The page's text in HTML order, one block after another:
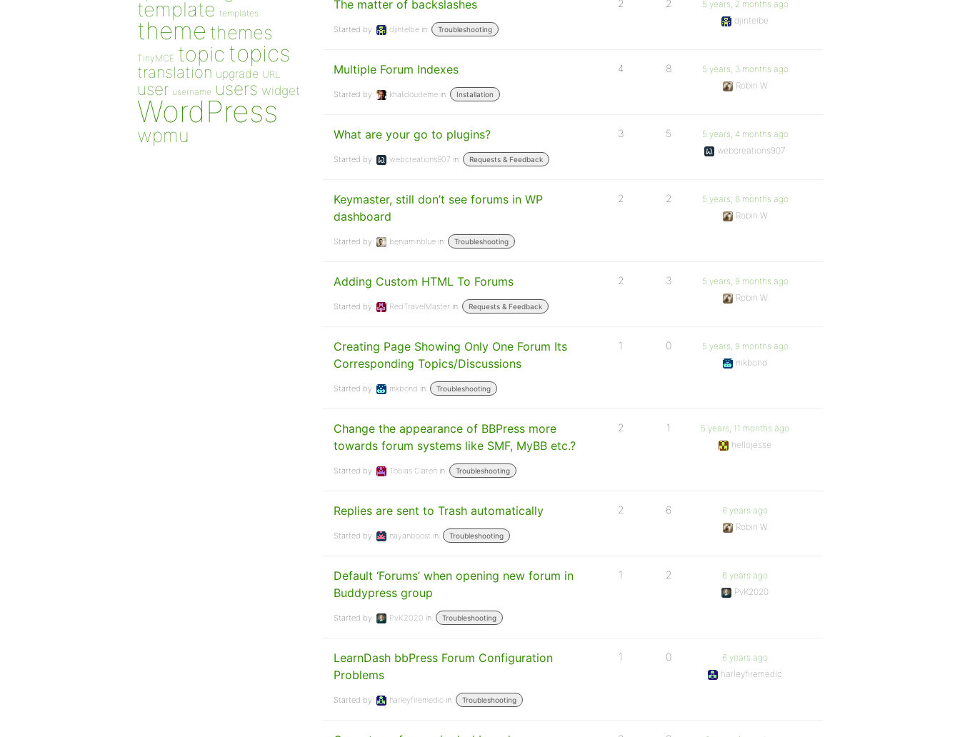
The matter of backslashes
Started by: djintelbe in: Troubleshooting
2 2
5 years, 2 months ago
djintelbe
Multiple Forum Indexes
Started by: khalidoudeme in: Installation
4 8
5 years, 3 months ago
Robin W
What are your go to plugins?
Started by: webcreations907 in: Requests & Feedback
3 5
5 years, 4 months ago
webcreations907
Keymaster, still don’t see forums in WP
dashboard
Started by: benjaminblue in: Troubleshooting
2 2
5 years, 8 months ago
Robin W
Adding Custom HTML To Forums
Started by: RedTravelMaster in: Requests & Feedback
2 3
5 years, 9 months ago
Robin W
Creating Page Showing Only One Forum Its
Corresponding Topics/Discussions
Started by: mkbond in: Troubleshooting
1 0
5 years, 9 months ago
mkbond
Change the appearance of BBPress more
towards forum systems like SMF, MyBB etc.?
Started by: Tobias Claren in: Troubleshooting
2 1
5 years, 11 months ago
hellojesse
Replies are sent to Trash automatically
Started by: nayanboost in: Troubleshooting
2 6
6 years ago
Robin W
Default ‘Forums’ when opening new forum in
Buddypress group
Started by: PvK2020 in: Troubleshooting
1 2
6 years ago
PvK2020
LearnDash bbPress Forum Configuration
Problems
Started by: harleyfiremedic in: Troubleshooting
1 0
6 years ago
harleyfiremedic
template templates
theme themes
TinyMCE topic topics
translation upgrade URL
user username users widget
WordPress
wpmu